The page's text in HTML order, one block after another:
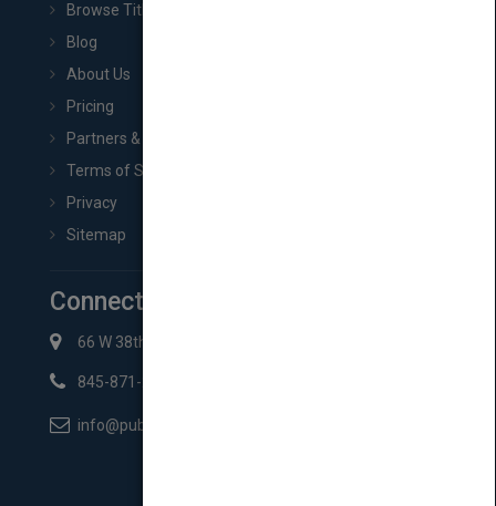
Browse Titles
Blog
About Us
Pricing
Partners & Affiliates
Terms of Service
Privacy
Sitemap
Connect with Us
66 W 38th St New York, NY 10018
845-871-2852
info@pubmatch.com